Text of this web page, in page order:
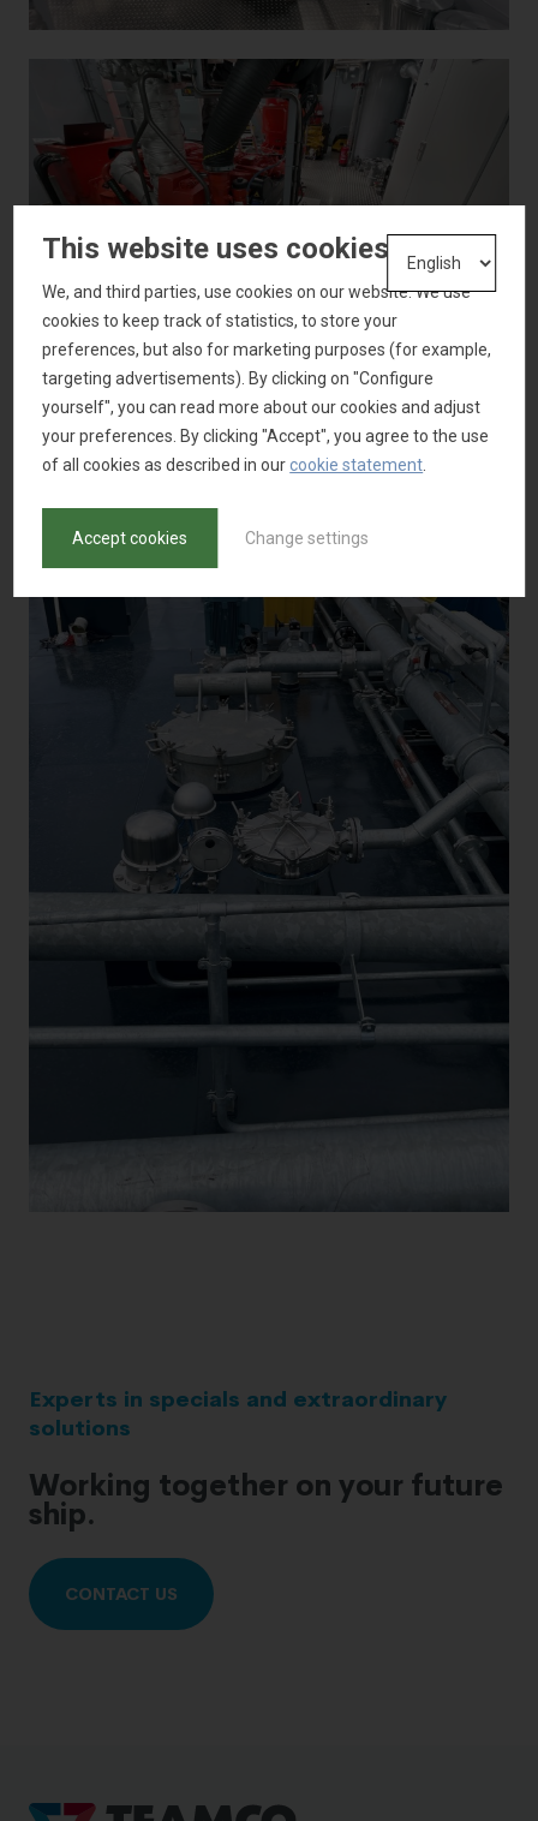
Experts in specials and extraordinary
solutions
Working together on your future
ship.
CONTACT US
This website uses cookies
We, and third parties, use cookies on our website. We use
cookies to keep track of statistics, to store your
preferences, but also for marketing purposes (for example,
targeting advertisements). By clicking on "Configure
yourself", you can read more about our cookies and adjust
your preferences. By clicking "Accept", you agree to the use
of all cookies as described in ourcookie statement
Accept cookies Change settings